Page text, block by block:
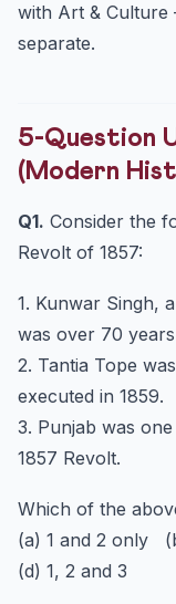
with Art &
separate.
5-Question
(Modern
Q1. Consider the
Revolt of 1857:
1. Kunwar Singh,
was over 70
2. Tantia Tope
executed in 1859.
3. Punjab was
1857 Revolt.
Which of the
(a) 1 and 2 only
(d) 1, 2 and 3